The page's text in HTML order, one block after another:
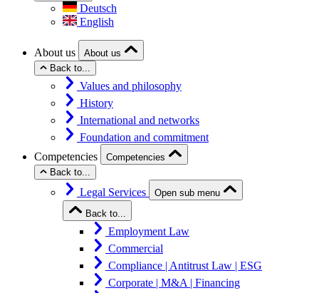
Deutsch
English
About us
About us
Back to...
Values and philosophy
History
International and networks
Foundation and commitment
Competencies
Competencies
Back to...
Legal Services
Open sub menu
Back to...
Employment Law
Commercial
Compliance | Antitrust Law | ESG
Corporate | M&A | Financing